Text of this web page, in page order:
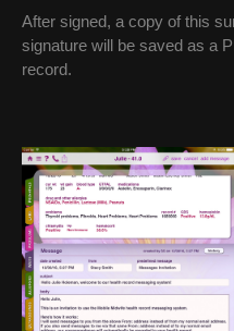
After signed, a copy of this
signature will be saved as a
record.